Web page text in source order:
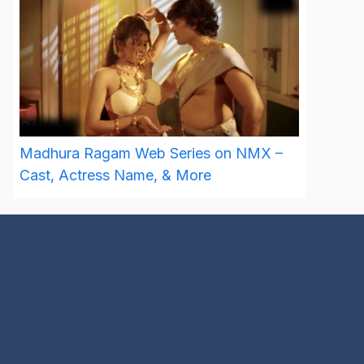
Madhura Ragam Web Series on NMX –
Cast, Actress Name, & More